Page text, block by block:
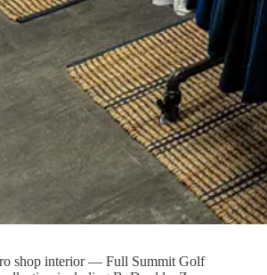
shop interior — Full Summit Golf